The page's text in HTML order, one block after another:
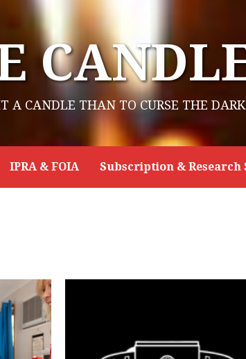
A CANDLE THAN TO CURSE THE
IPRA & FOIA Subscription & Research